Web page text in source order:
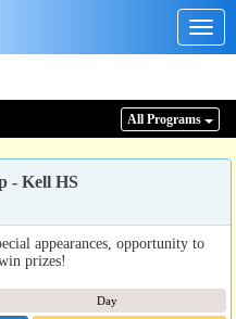
All Programs
- Kell HS
appearances, opportunity to
prizes!
Day